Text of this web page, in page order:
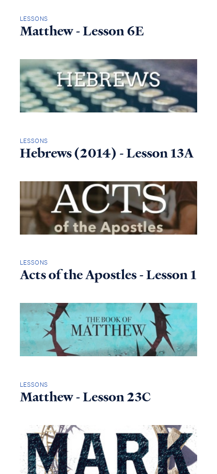
LESSONS
Matthew - Lesson 6E
LESSONS
Hebrews (2014) - Lesson 13A
LESSONS
Acts of the Apostles - Lesson 1
LESSONS
Matthew - Lesson 23C